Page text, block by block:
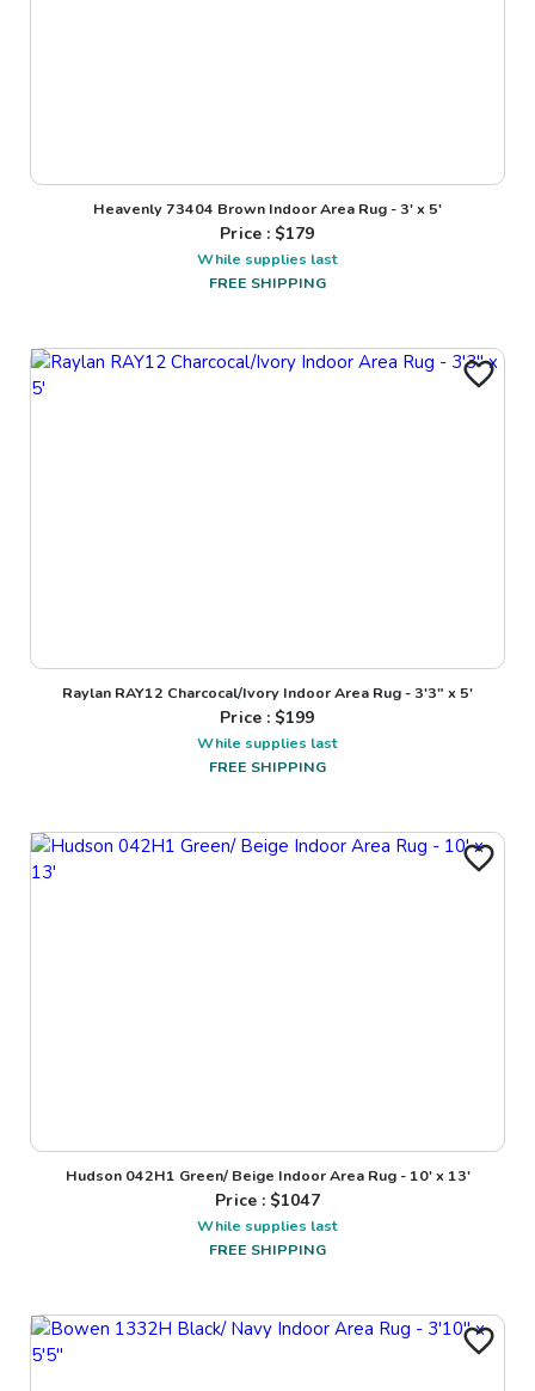
Heavenly 73404 Brown Indoor Area Rug - 3' x 5'
Price : $179
While supplies last
FREE SHIPPING
Raylan RAY12 Charcocal/Ivory Indoor Area Rug - 3'3" x 5'
Price : $199
While supplies last
FREE SHIPPING
Hudson 042H1 Green/ Beige Indoor Area Rug - 10' x 13'
Price : $1047
While supplies last
FREE SHIPPING